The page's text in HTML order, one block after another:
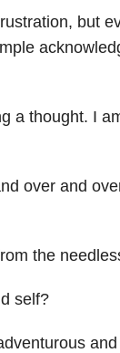
but
a thought. I
over and
the
self?